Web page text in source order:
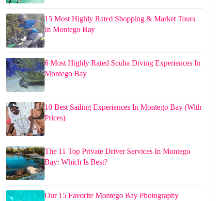
15 Most Highly Rated Shopping & Market Tours
In Montego Bay
6 Most Highly Rated Scuba Diving Experiences In
Montego Bay
10 Best Sailing Experiences In Montego Bay (With
Prices)
The 11 Top Private Driver Services In Montego
Bay: Which Is Best?
Our 15 Favorite Montego Bay Photography